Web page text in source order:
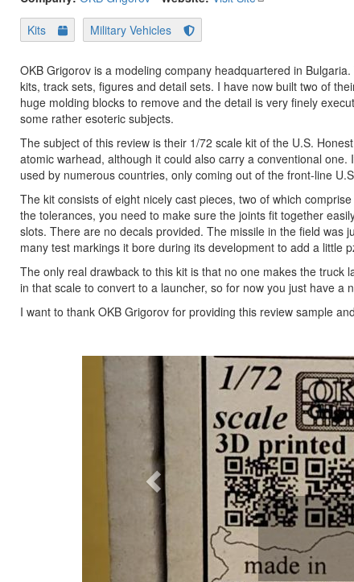
Kits
Military Vehicles
OKB Grigorov is a modeling company headquartered in
kits, track sets, figures and detail sets. I have now built two of
huge molding blocks to remove and the detail is very finely
some rather esoteric subjects.
The subject of this review is their 1/72 scale kit of the U.S.
atomic warhead, although it could also carry a conventional
used by numerous countries, only coming out of the front-line
The kit consists of eight nicely cast pieces, two of which
the tolerances, you need to make sure the joints fit together
slots. There are no decals provided. The missile in the field was
many test markings it bore during its development to add a little
The only real drawback to this kit is that no one makes the truck
in that scale to convert to a launcher, so for now you just have a
I want to thank OKB Grigorov for providing this review sample
Previous